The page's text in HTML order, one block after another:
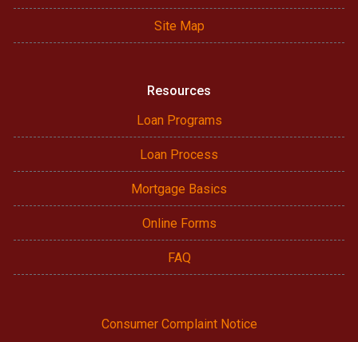
Site Map
Resources
Loan Programs
Loan Process
Mortgage Basics
Online Forms
FAQ
Consumer Complaint Notice